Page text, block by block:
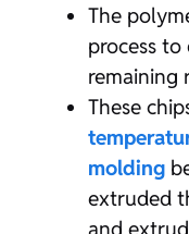
The
process
remaining
These
molding
extruded
and